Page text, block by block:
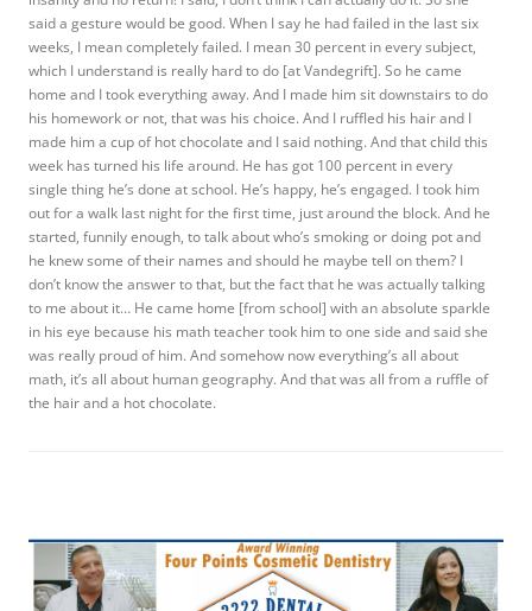
said a gesture would be good. When I say he had failed in the last six
weeks, I mean completely failed. I mean 30 percent in every subject,
which I understand is really hard to do [at Vandegrift]. So he came
home and I took everything away. And I made him sit downstairs to do
his homework or not, that was his choice. And I ruffled his hair and I
made him a cup of hot chocolate and I said nothing. And that child this
week has turned his life around. He has got 100 percent in every
single thing he’s done at school. He’s happy, he’s engaged. I took him
out for a walk last night for the first time, just around the block. And he
started, funnily enough, to talk about who’s smoking or doing pot and
he knew some of their names and should he maybe tell on them? I
don’t know the answer to that, but the fact that he was actually talking
to me about it… He came home [from school] with an absolute sparkle
in his eye because his math teacher took him to one side and said she
was really proud of him. And somehow now everything’s all about
math, it’s all about human geography. And that was all from a ruffle of
the hair and a hot chocolate.